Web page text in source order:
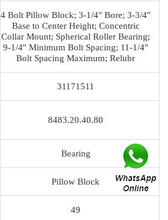
4 Bolt Pillow Block; 3-1/4" Bore; 3-3/4"
Base to Center Height; Concentric
Collar Mount; Spherical Roller Bearing;
9-1/4" Minimum Bolt Spacing; 11-1/4"
Bolt Spacing Maximum; Relubr
31171511
8483.20.40.80
Bearing
Pillow Block
49